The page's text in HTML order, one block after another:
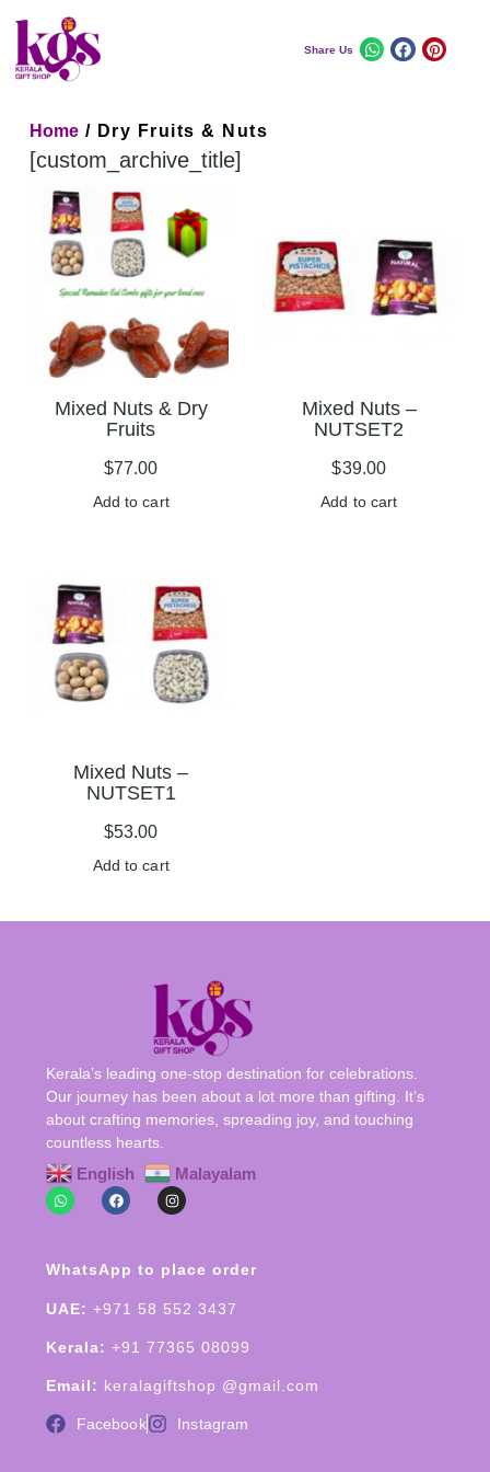
Share Us
Home / Dry Fruits & Nuts
[custom_archive_title]
Mixed Nuts & Dry
Fruits
$77.00
Add to cart
Mixed Nuts –
NUTSET2
$39.00
Add to cart
Mixed Nuts –
NUTSET1
$53.00
Add to cart
Kerala’s leading one-stop destination for celebrations.
Our journey has been about a lot more than gifting. It’s
about crafting memories, spreading joy, and touching
countless hearts.
English Malayalam
WhatsApp to place order
UAE: +971 58 552 3437
Kerala: +91 77365 08099
Email: keralagiftshop @gmail.com
Facebook Instagram